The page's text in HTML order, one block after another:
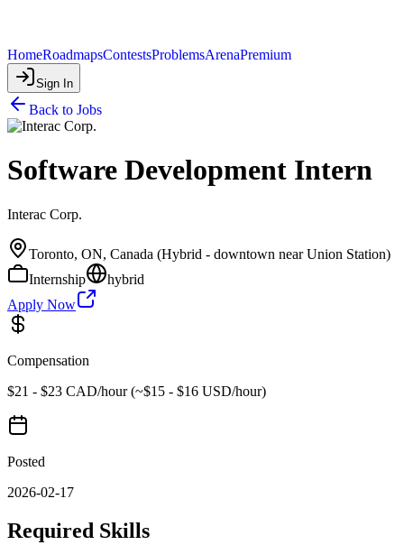
HomeRoadmapsContestsProblemsArenaPremium
Sign In
Back to Jobs
Software Development Intern
Interac Corp.
Toronto, ON, Canada (Hybrid - downtown near Union Station)
Internship
hybrid
Apply Now
Compensation
$21 - $23 CAD/hour (~$15 - $16 USD/hour)
Posted
2026-02-17
Required Skills